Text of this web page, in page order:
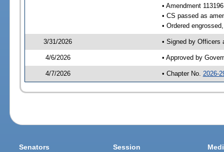
• Amendment
• CS passed as
• Ordered
3/31/2026 • Signed by Officers
4/6/2026 • Approved by
4/7/2026 • Chapter No. 2026-
Senators Session